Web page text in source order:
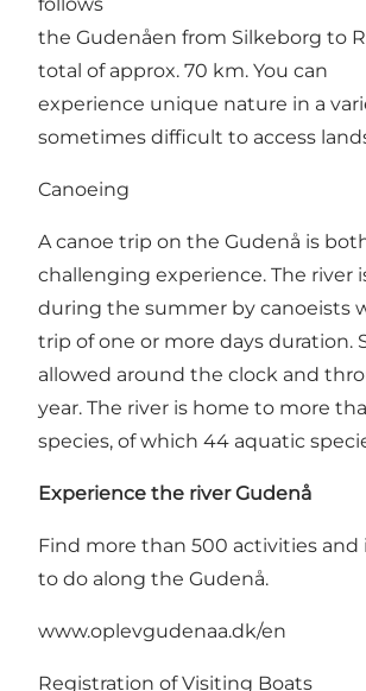
the Gudenåen from Silkeborg to
total of approx. 70 km. You can
experience unique nature in a
sometimes difficult to access
Canoeing
A canoe trip on the Gudenå is
challenging experience. The river
during the summer by canoeists
trip of one or more days duration.
allowed around the clock and
year. The river is home to more
species, of which 44 aquatic
Experience the river Gudenå
Find more than 500 activities
to do along the Gudenå.
www.oplevgudenaa.dk/en
Registration of Visiting Boats